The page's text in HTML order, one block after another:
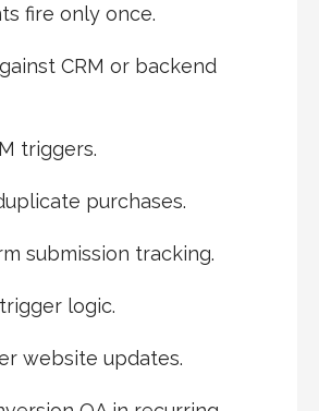
fire only once.
CRM or backend
triggers.
purchases.
submission tracking.
logic.
website updates.